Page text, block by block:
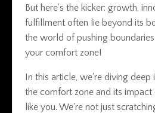
But here's the kicker: growth,
fulfillment often lie beyond its
the world of pushing
your comfort zone!
In this article, we're diving
the comfort zone and its
like you. We're not just